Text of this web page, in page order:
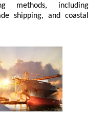
methods, including
shipping, and coastal